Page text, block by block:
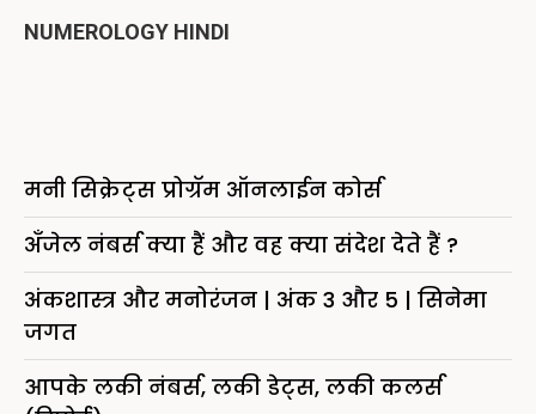
NUMEROLOGY HINDI
मनी सिक्रेट्स प्रोग्रॅम ऑनलाईन कोर्स
अँजेल नंबर्स क्या हैं और वह क्या संदेश देते हैं ?
अंकशास्त्र और मनोरंजन | अंक 3 और 5 | सिनेमा
जगत
आपके लकी नंबर्स, लकी डेट्स, लकी कलर्स